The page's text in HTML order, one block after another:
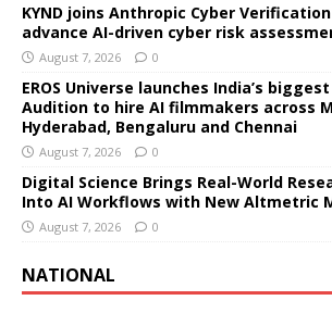
KYND joins Anthropic Cyber
advance AI-driven cyber risk
August 7, 2026 0
EROS Universe launches India’s
Audition to hire AI filmmakers across
Hyderabad, Bengaluru and Chennai
August 7, 2026 0
Digital Science Brings Real-World
Into AI Workflows with New Altmetric
August 7, 2026 0
NATIONAL